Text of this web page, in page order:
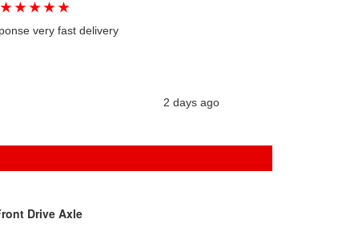
★ ★ ★ ★ ★
very fast delivery
2 days ago
Drive Axle